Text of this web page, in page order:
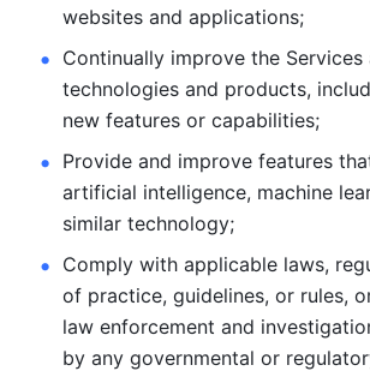
websites and applications;
Continually improve the Services
technologies and products,
new features or capabilities;
Provide and improve features
artificial intelligence, machine
similar technology;
Comply with applicable laws,
of practice, guidelines, or rules,
law enforcement and
by any governmental or